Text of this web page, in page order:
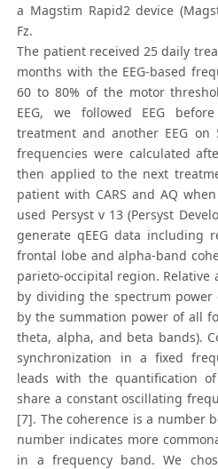
a Magstim Rapid2 device
Fz.
The patient received 25 daily
months with the EEG-based
60 to 80% of the motor
EEG, we followed EEG
treatment and another EEG on
frequencies were calculated
then applied to the next
patient with CARS and AQ
used Persyst v 13 (Persyst
generate qEEG data including
frontal lobe and alpha-band
parieto-occipital region. Relative
by dividing the spectrum power
by the summation power of all
theta, alpha, and beta bands).
synchronization in a fixed
leads with the quantification
share a constant oscillating
[7]. The coherence is a number
number indicates more
in a frequency band. We